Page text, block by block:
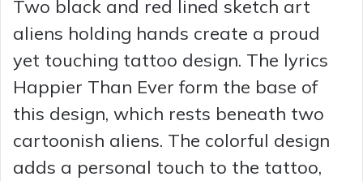
Two black and red lined sketch art
aliens holding hands create a proud
yet touching tattoo design. The lyrics
Happier Than Ever form the base of
this design, which rests beneath two
cartoonish aliens. The colorful design
adds a personal touch to the tattoo,